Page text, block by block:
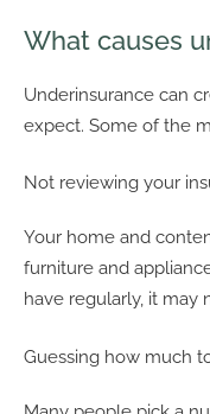
What causes
Underinsurance can
expect. Some of the
Not reviewing your
Your home and
furniture and
have regularly, it may
Guessing how much